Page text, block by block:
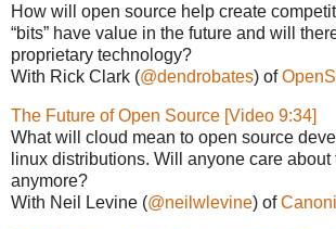
How will open source help create
“bits” have value in the future and will
proprietary technology?
With Rick Clark (@dendrobates) of
The Future of Open Source [Video 9:34]
What will cloud mean to open source
linux distributions. Will anyone care about
anymore?
With Neil Levine (@neilwlevine) of